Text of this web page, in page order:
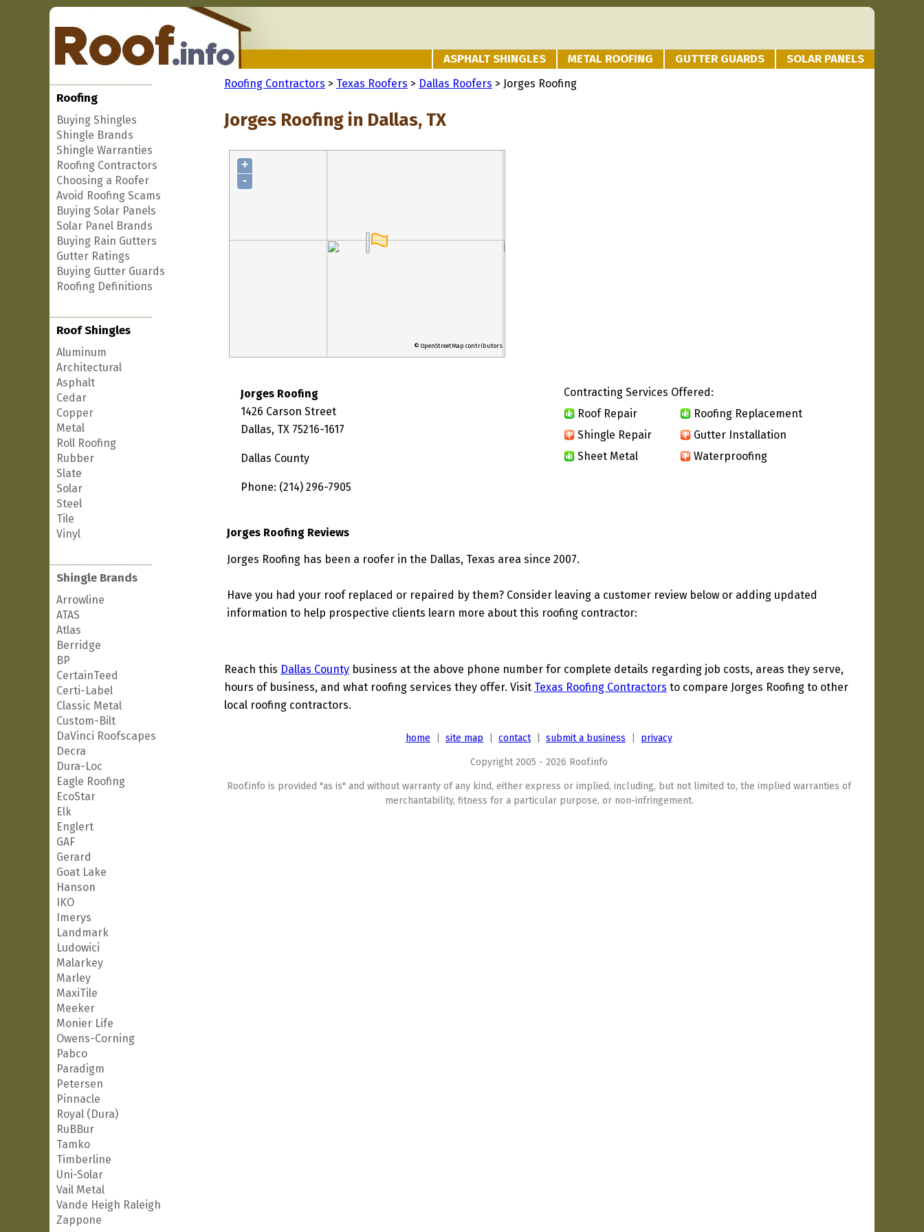
ASPHALT SHINGLES METAL ROOFING GUTTER GUARDS SOLAR PANELS
Roofing
Buying Shingles
Shingle Brands
Shingle Warranties
Roofing Contractors
Choosing a Roofer
Avoid Roofing Scams
Buying Solar Panels
Solar Panel Brands
Buying Rain Gutters
Gutter Ratings
Buying Gutter Guards
Roofing Definitions
Roof Shingles
Aluminum
Architectural
Asphalt
Cedar
Copper
Metal
Roll Roofing
Rubber
Slate
Solar
Steel
Tile
Vinyl
Shingle Brands
Arrowline
ATAS
Atlas
Berridge
BP
CertainTeed
Certi-Label
Classic Metal
Custom-Bilt
DaVinci Roofscapes
Decra
Dura-Loc
Eagle Roofing
EcoStar
Elk
Englert
GAF
Gerard
Goat Lake
Hanson
IKO
Imerys
Landmark
Ludowici
Malarkey
Marley
MaxiTile
Meeker
Monier Life
Owens-Corning
Pabco
Paradigm
Petersen
Pinnacle
Royal (Dura)
RuBBur
Tamko
Timberline
Uni-Solar
Vail Metal
Vande Heigh Raleigh
Zappone
Roofing Contractors > Texas Roofers > Dallas Roofers > Jorges Roofing
Jorges Roofing in Dallas, TX
+
-
© OpenStreetMap contributors
Jorges Roofing
1426 Carson Street
Dallas, TX 75216-1617
Dallas County
Phone: (214) 296-7905
Contracting Services Offered:
Roof Repair
Roofing Replacement
Shingle Repair
Gutter Installation
Sheet Metal
Waterproofing
Jorges Roofing Reviews
Jorges Roofing has been a roofer in the Dallas, Texas area since 2007.
Have you had your roof replaced or repaired by them? Consider leaving a customer review below or adding updated
information to help prospective clients learn more about this roofing contractor:
Reach this Dallas County business at the above phone number for complete details regarding job costs, areas they serve,
hours of business, and what roofing services they offer. Visit Texas Roofing Contractors to compare Jorges Roofing to other
local roofing contractors.
home site map contact| submit a business privacy
Copyright 2005 - 2026 Roof.info
Roof.info is provided "as is" and without warranty of any kind, either express or implied, including, but not limited to, the implied warranties of
merchantability, fitness for a particular purpose, or non-infringement.